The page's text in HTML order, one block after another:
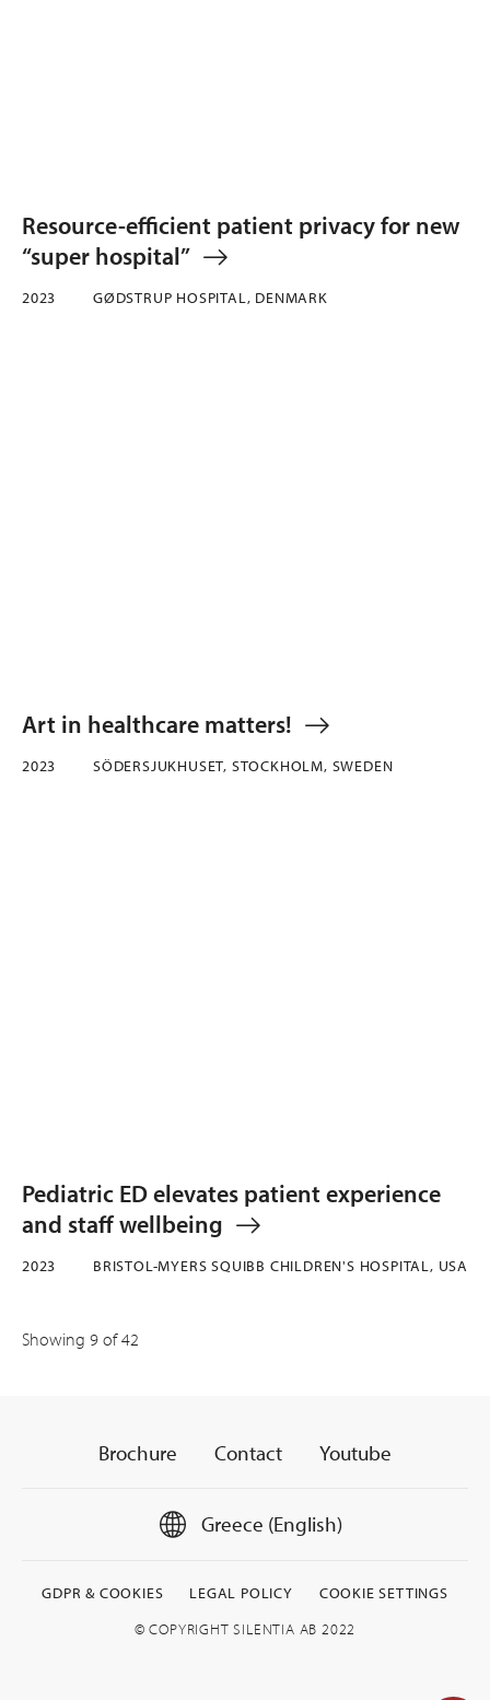
Resource-efficient patient privacy for new
“super hospital”
2023 GØDSTRUP HOSPITAL, DENMARK
Art in healthcare matters!
2023 SÖDERSJUKHUSET, STOCKHOLM, SWEDEN
Pediatric ED elevates patient experience
and staff wellbeing
2023 BRISTOL-MYERS SQUIBB CHILDREN'S HOSPITAL, USA
Showing 9 of 42
Brochure Contact Youtube
Greece (English)
GDPR & COOKIES LEGAL POLICY
COOKIE SETTINGS
© COPYRIGHT SILENTIA AB 2022